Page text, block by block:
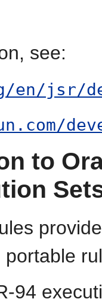
see:
en/jsr/
to
94